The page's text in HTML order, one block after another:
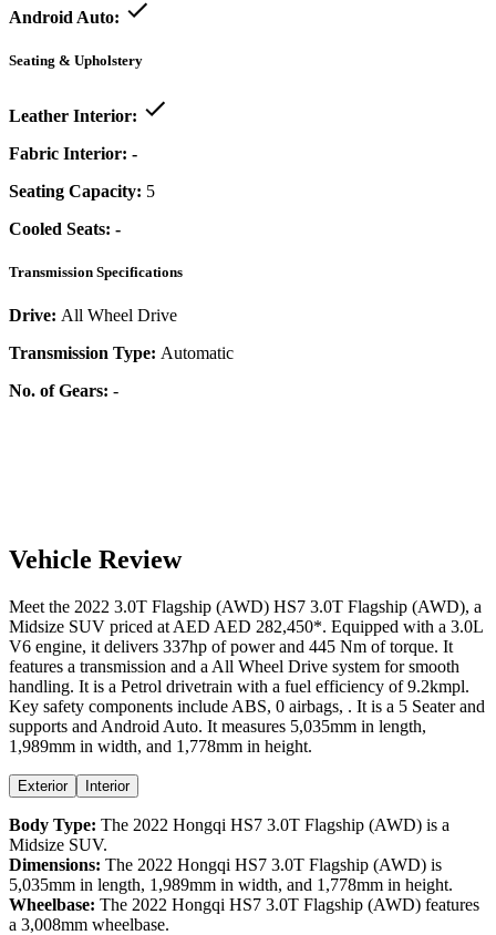
Android Auto:
Seating & Upholstery
Leather Interior:
Fabric Interior: -
Seating Capacity: 5
Cooled Seats: -
Transmission Specifications
Drive: All Wheel Drive
Transmission Type: Automatic
No. of Gears: -
Vehicle Review
Meet the 2022 3.0T Flagship (AWD) HS7 3.0T Flagship (AWD), a
Midsize SUV priced at AED AED 282,450*. Equipped with a 3.0L
V6 engine, it delivers 337hp of power and 445 Nm of torque. It
features a transmission and a All Wheel Drive system for smooth
handling. It is a Petrol drivetrain with a fuel efficiency of 9.2kmpl.
Key safety components include ABS, 0 airbags, . It is a 5 Seater and
supports and Android Auto. It measures 5,035mm in length,
1,989mm in width, and 1,778mm in height.
Exterior Interior
Body Type: The 2022 Hongqi HS7 3.0T Flagship (AWD) is a
Midsize SUV.
Dimensions: The 2022 Hongqi HS7 3.0T Flagship (AWD) is
5,035mm in length, 1,989mm in width, and 1,778mm in height.
Wheelbase: The 2022 Hongqi HS7 3.0T Flagship (AWD) features
a 3,008mm wheelbase.